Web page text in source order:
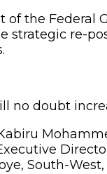
of the
re-
no doubt
South-